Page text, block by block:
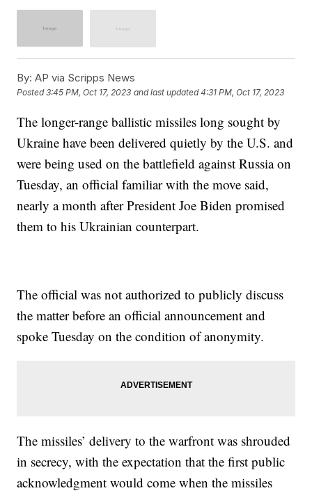
By: AP via Scripps News
Posted3:45 PM, Oct 17, 2023 and last updated 4:31 PM, Oct 17, 2023
The longer-range ballistic missiles long sought by
Ukraine have been delivered quietly by the U.S. and
were being used on the battlefield against Russia on
Tuesday, an official familiar with the move said,
nearly a month after President Joe Biden promised
them to his Ukrainian counterpart.
The official was not authorized to publicly discuss
the matter before an official announcement and
spoke Tuesday on the condition of anonymity.
The missiles’ delivery to the warfront was shrouded
in secrecy, with the expectation that the first public
acknowledgment would come when the missiles